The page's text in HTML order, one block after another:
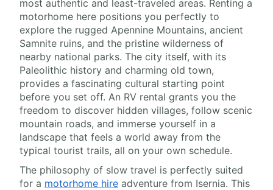
most authentic and least-traveled areas. Renting a
motorhome here positions you perfectly to
explore the rugged Apennine Mountains, ancient
Samnite ruins, and the pristine wilderness of
nearby national parks. The city itself, with its
Paleolithic history and charming old town,
provides a fascinating cultural starting point
before you set off. An RV rental grants you the
freedom to discover hidden villages, follow scenic
mountain roads, and immerse yourself in a
landscape that feels a world away from the
typical tourist trails, all on your own schedule.
The philosophy of slow travel is perfectly suited
for a motorhome hire adventure from Isernia. This